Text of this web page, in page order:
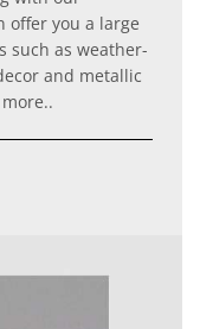
offer you a large
such as weather-
and metallic